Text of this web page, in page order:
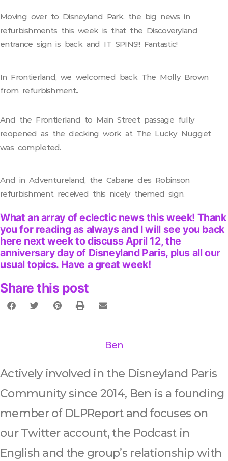
Moving over to Disneyland Park, the big news in
refurbishments this week is that the Discoveryland
entrance sign is back and IT SPINS!! Fantastic!
In Frontierland, we welcomed back The Molly Brown
from refurbishment..
And the Frontierland to Main Street passage fully
reopened as the decking work at The Lucky Nugget
was completed.
And in Adventureland, the Cabane des Robinson
refurbishment received this nicely themed sign.
What an array of eclectic news this week! Thank
you for reading as always and I will see you back
here next week to discuss April 12, the
anniversary day of Disneyland Paris, plus all our
usual topics. Have a great week!
Share this post
Ben
Actively involved in the Disneyland Paris
Community since 2014, Ben is a founding
member of DLPReport and focuses on
our Twitter account, the Podcast in
English and the group’s relationship with